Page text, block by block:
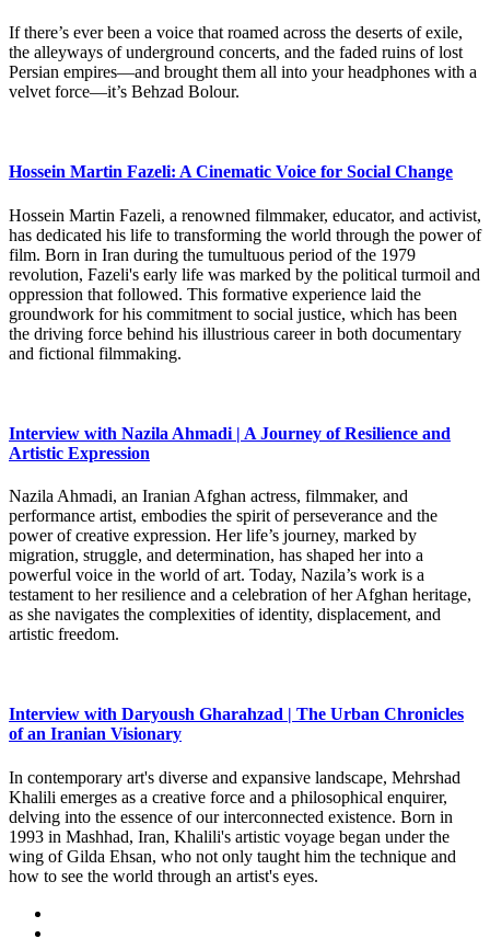
If there’s ever been a voice that roamed across the deserts of exile,
the alleyways of underground concerts, and the faded ruins of lost
Persian empires—and brought them all into your headphones with a
velvet force—it’s Behzad Bolour.
Hossein Martin Fazeli: A Cinematic Voice for Social Change
Hossein Martin Fazeli, a renowned filmmaker, educator, and activist,
has dedicated his life to transforming the world through the power of
film. Born in Iran during the tumultuous period of the 1979
revolution, Fazeli's early life was marked by the political turmoil and
oppression that followed. This formative experience laid the
groundwork for his commitment to social justice, which has been
the driving force behind his illustrious career in both documentary
and fictional filmmaking.
Interview with Nazila Ahmadi | A Journey of Resilience and
Artistic Expression
Nazila Ahmadi, an Iranian Afghan actress, filmmaker, and
performance artist, embodies the spirit of perseverance and the
power of creative expression. Her life’s journey, marked by
migration, struggle, and determination, has shaped her into a
powerful voice in the world of art. Today, Nazila’s work is a
testament to her resilience and a celebration of her Afghan heritage,
as she navigates the complexities of identity, displacement, and
artistic freedom.
Interview with Daryoush Gharahzad | The Urban Chronicles
of an Iranian Visionary
In contemporary art's diverse and expansive landscape, Mehrshad
Khalili emerges as a creative force and a philosophical enquirer,
delving into the essence of our interconnected existence. Born in
1993 in Mashhad, Iran, Khalili's artistic voyage began under the
wing of Gilda Ehsan, who not only taught him the technique and
how to see the world through an artist's eyes.